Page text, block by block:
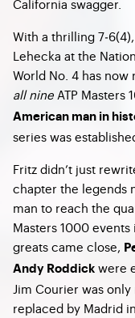
California swagger.
With a thrilling
Lehecka at the
World No. 4 has
all nine ATP Masters
American man in
series was
Fritz didn’t just
chapter the legends
man to reach the
Masters 1000
greats came close,
Andy Roddick were
Jim Courier was
replaced by Madrid